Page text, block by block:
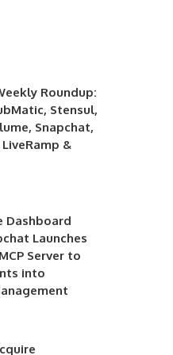
Roundup:
Stensul,
Snapchat,
&
Dashboard
Launches
Server to
into